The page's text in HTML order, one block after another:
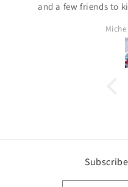
and a few friends to
and even gave us
so happy we met and
for a